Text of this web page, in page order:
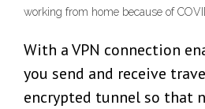
working from home because of
With a VPN connection
you send and receive
encrypted tunnel so that